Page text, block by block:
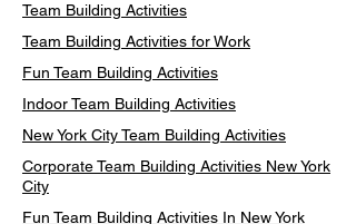
Team Building Activities
Team Building Activities for Work
Fun Team Building Activities
Indoor Team Building Activities
New York City Team Building Activities
Corporate Team Building Activities New York
City
Fun Team Building Activities In New York